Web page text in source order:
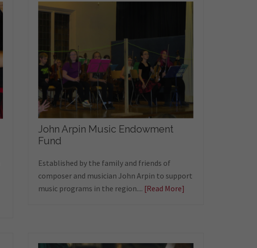
John Arpin Music Endowment
Fund
Established by the family and friends of
composer and musician John Arpin to support
music programs in the region.... [Read More]